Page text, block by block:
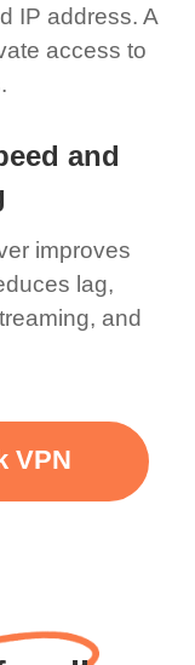
IP address. A
access to
and
improves
lag,
and
VPN